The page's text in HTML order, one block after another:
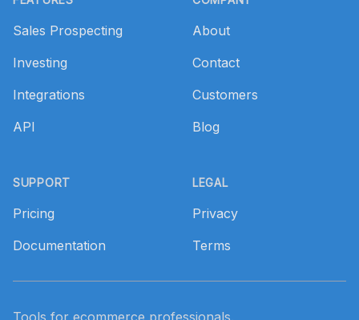
Sales Prospecting
Investing
Integrations
API
SUPPORT
Pricing
Documentation
About
Contact
Customers
Blog
LEGAL
Privacy
Terms